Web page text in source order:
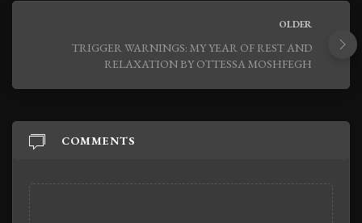
OLDER
TRIGGER WARNINGS: MY YEAR OF REST AND
RELAXATION BY OTTESSA MOSHFEGH
COMMENTS